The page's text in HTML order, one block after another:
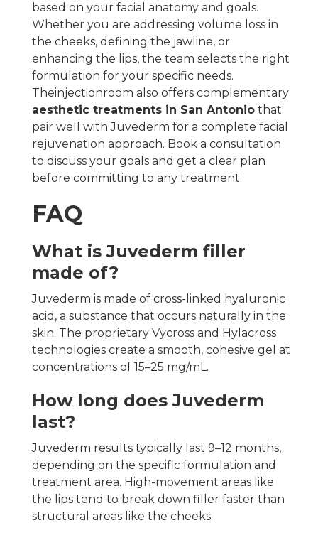
based on your facial anatomy and goals.
Whether you are addressing volume loss in
the cheeks, defining the jawline, or
enhancing the lips, the team selects the right
formulation for your specific needs.
Theinjectionroom also offers complementary
aesthetic treatments in San Antonio that
pair well with Juvederm for a complete facial
rejuvenation approach. Book a consultation
to discuss your goals and get a clear plan
before committing to any treatment.
FAQ
What is Juvederm filler
made of?
Juvederm is made of cross-linked hyaluronic
acid, a substance that occurs naturally in the
skin. The proprietary Vycross and Hylacross
technologies create a smooth, cohesive gel at
concentrations of 15–25 mg/mL.
How long does Juvederm
last?
Juvederm results typically last 9–12 months,
depending on the specific formulation and
treatment area. High-movement areas like
the lips tend to break down filler faster than
structural areas like the cheeks.